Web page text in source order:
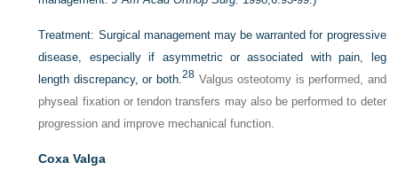
Treatment: Surgical management may be warranted for progressive
disease, especially if asymmetric or associated with pain, leg
length discrepancy, or both. 28 Valgus osteotomy is performed, and
physeal fixation or tendon transfers may also be performed to deter
progression and improve mechanical function.
Coxa Valga